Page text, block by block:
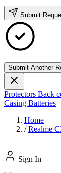
Submit
Submit Another
Protectors Back
Casing Batteries
Home
/ Realme
Sign In